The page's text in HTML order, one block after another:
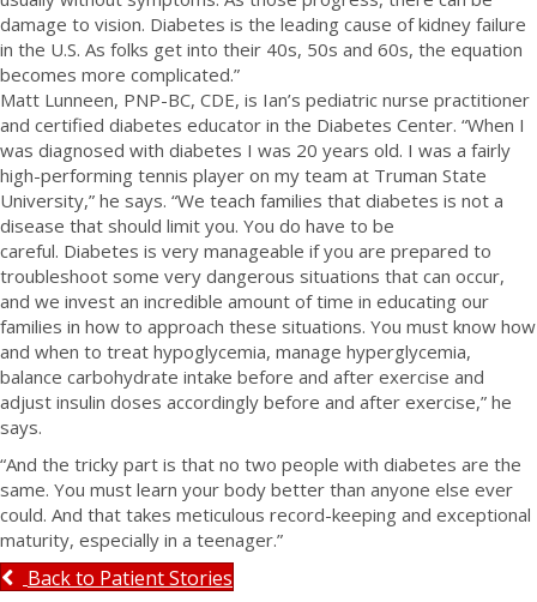
damage to vision. Diabetes is the leading cause of kidney failure
in the U.S. As folks get into their 40s, 50s and 60s, the equation
becomes more complicated.”
Matt Lunneen, PNP-BC, CDE, is Ian’s pediatric nurse practitioner
and certified diabetes educator in the Diabetes Center. “When I
was diagnosed with diabetes I was 20 years old. I was a fairly
high-performing tennis player on my team at Truman State
University,” he says. “We teach families that diabetes is not a
disease that should limit you. You do have to be
careful. Diabetes is very manageable if you are prepared to
troubleshoot some very dangerous situations that can occur,
and we invest an incredible amount of time in educating our
families in how to approach these situations. You must know how
and when to treat hypoglycemia, manage hyperglycemia,
balance carbohydrate intake before and after exercise and
adjust insulin doses accordingly before and after exercise,” he
says.
“And the tricky part is that no two people with diabetes are the
same. You must learn your body better than anyone else ever
could. And that takes meticulous record-keeping and exceptional
maturity, especially in a teenager.”
Back to Patient Stories